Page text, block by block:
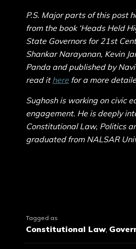
P.S. Major parts of this post
from the book ‘Heads Held
State Governors for 21st
Shankar Narayanan, Kevin
Panda and published by Navi
read itherefor a more
Sughosh is working on civic
engagement. He is deeply
Constitutional Law, Politics
graduated from NALSAR
Tagged as
Constitutional Law,